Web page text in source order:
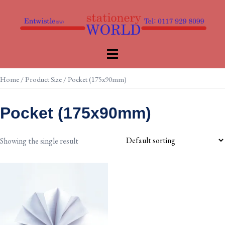
content
Toggle
Home / Product Size / Pocket (175x90mm)
Pocket (175x90mm)
Showing the single result